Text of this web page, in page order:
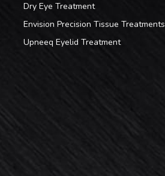
Dry Eye Treatment
Envision Precision Tissue Treatments
Upneeq Eyelid Treatment